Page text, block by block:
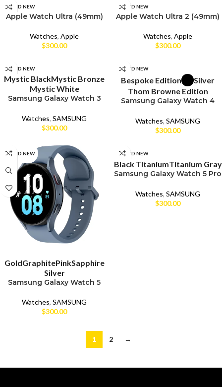
BRAND NEWSELECT OPTIONS
Apple Watch Ultra (49mm)
Watches, Apple
$300.00
BRAND NEWSELECT OPTIONS
Apple Watch Ultra 2 (49mm)
Watches, Apple
$300.00
BRAND NEWSELECT OPTIONS
Mystic BlackMystic Bronze
Mystic White
Samsung Galaxy Watch 3
Watches, SAMSUNG
$300.00
BRAND NEWSELECT OPTIONS
Bespoke Edition
Silver
Thom Browne Edition
Samsung Galaxy Watch 4
Watches, SAMSUNG
$300.00
BRAND NEW
GoldGraphitePinkSapphire
Silver
Samsung Galaxy Watch 5
Watches, SAMSUNG
$300.00
BRAND NEWSELECT OPTIONS
Black TitaniumTitanium Gray
Samsung Galaxy Watch 5 Pro
Watches, SAMSUNG
$300.00
1 2 →